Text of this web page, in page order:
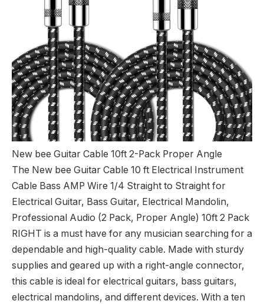
New bee Guitar Cable 10ft 2-Pack Proper Angle
The New bee Guitar Cable 10 ft Electrical Instrument
Cable Bass AMP Wire 1/4 Straight to Straight for
Electrical Guitar, Bass Guitar, Electrical Mandolin,
Professional Audio (2 Pack, Proper Angle) 10ft 2 Pack
RIGHT is a must have for any musician searching for a
dependable and high-quality cable. Made with sturdy
supplies and geared up with a right-angle connector,
this cable is ideal for electrical guitars, bass guitars,
electrical mandolins, and different devices. With a ten